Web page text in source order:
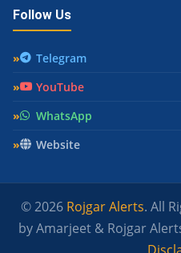
Follow Us
Telegram
YouTube
WhatsApp
Website
© 2026 Rojgar Alerts. All
by Amarjeet & Rojgar